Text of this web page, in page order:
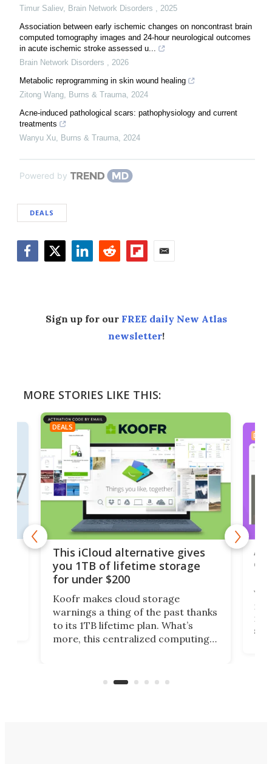
Timur Saliev, Brain Network Disorders , 2025
Association between early ischemic changes on noncontrast brain
computed tomography images and 24-hour neurological outcomes
in acute ischemic stroke assessed u...
Brain Network Disorders , 2026
Metabolic reprogramming in skin wound healing
Zitong Wang, Burns & Trauma, 2024
Acne-induced pathological scars: pathophysiology and current
treatments
Wanyu Xu, Burns & Trauma, 2024
Powered by
DEALS
Sign up for our FREE daily New Atlas
newsletter!
MORE STORIES LIKE THIS:
DEALS
This iCloud alternative gives
you 1TB of lifetime storage
for under $200
Koofr makes cloud storage
warnings a thing of the past thanks
to its 1TB lifetime plan. What’s
more, this centralized computing
accounts, including Dropbox,
DEALS
A